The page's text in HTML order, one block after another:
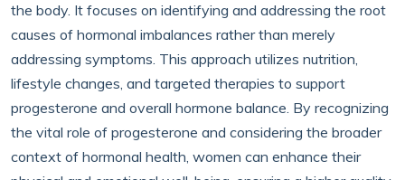
the body. It focuses on identifying and addressing the root
causes of hormonal imbalances rather than merely
addressing symptoms. This approach utilizes nutrition,
lifestyle changes, and targeted therapies to support
progesterone and overall hormone balance. By recognizing
the vital role of progesterone and considering the broader
context of hormonal health, women can enhance their